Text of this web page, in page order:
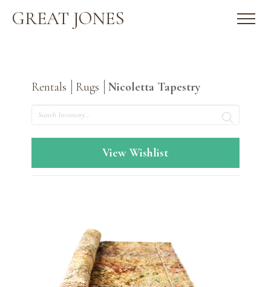
GREAT JONES
Rentals Rugs
Nicoletta Tapestry
Search
View Wishlist